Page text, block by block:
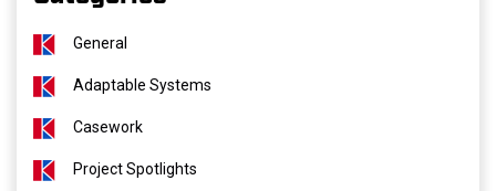
General
Adaptable Systems
Casework
Project Spotlights